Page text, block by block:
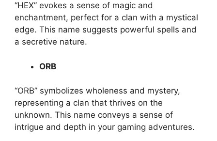
“HEX” evokes a sense of magic and
enchantment, perfect for a clan with a mystical
edge. This name suggests powerful spells and
a secretive nature.
ORB
“ORB” symbolizes wholeness and mystery,
representing a clan that thrives on the
unknown. This name conveys a sense of
intrigue and depth in your gaming adventures.